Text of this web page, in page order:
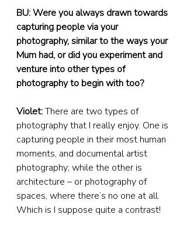
BU: Were you always drawn towards
capturing people via your
photography, similar to the ways your
Mum had, or did you experiment and
venture into other types of
photography to begin with too?
Violet: There are two types of
photography that I really enjoy. One is
capturing people in their most human
moments, and documental artist
photography; while the other is
architecture – or photography of
spaces, where there’s no one at all.
Which is I suppose quite a contrast!